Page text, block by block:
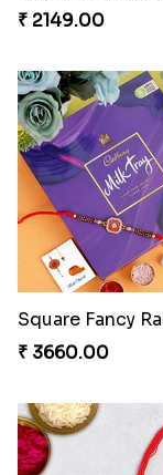
₹ 2149.00
₹ 3660.00